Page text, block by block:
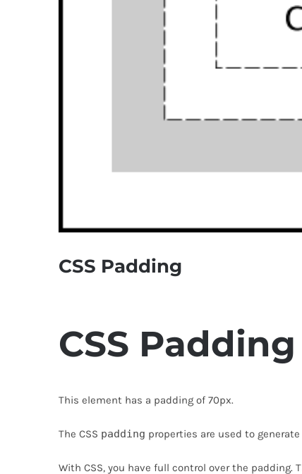
CSS Padding
CSS Padding
This element has a padding of 70px.
The CSS padding properties are used to
With CSS, you have full control over the